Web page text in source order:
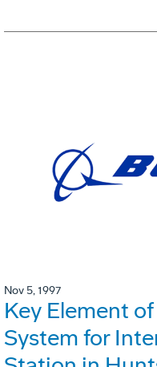
Nov 5, 1997
Key Element
System for